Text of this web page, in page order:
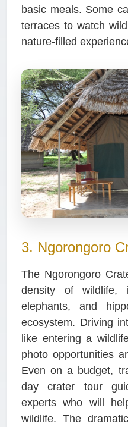
basic meals. Some
terraces to watch
nature-filled
3. Ngorongoro
The Ngorongoro
density of wildlife,
elephants, and
ecosystem. Driving
like entering a
photo opportunities
Even on a budget,
day crater tour
experts who will
wildlife. The